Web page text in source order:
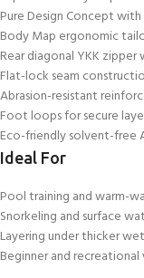
Pure Design Concept
Body Map ergonomic
Rear diagonal YKK zipper
Flat-lock seam
Abrasion-resistant
Foot loops for secure
Eco-friendly solvent-free
Ideal For
Pool training and warm-
Snorkeling and surface
Layering under thicker
Beginner and